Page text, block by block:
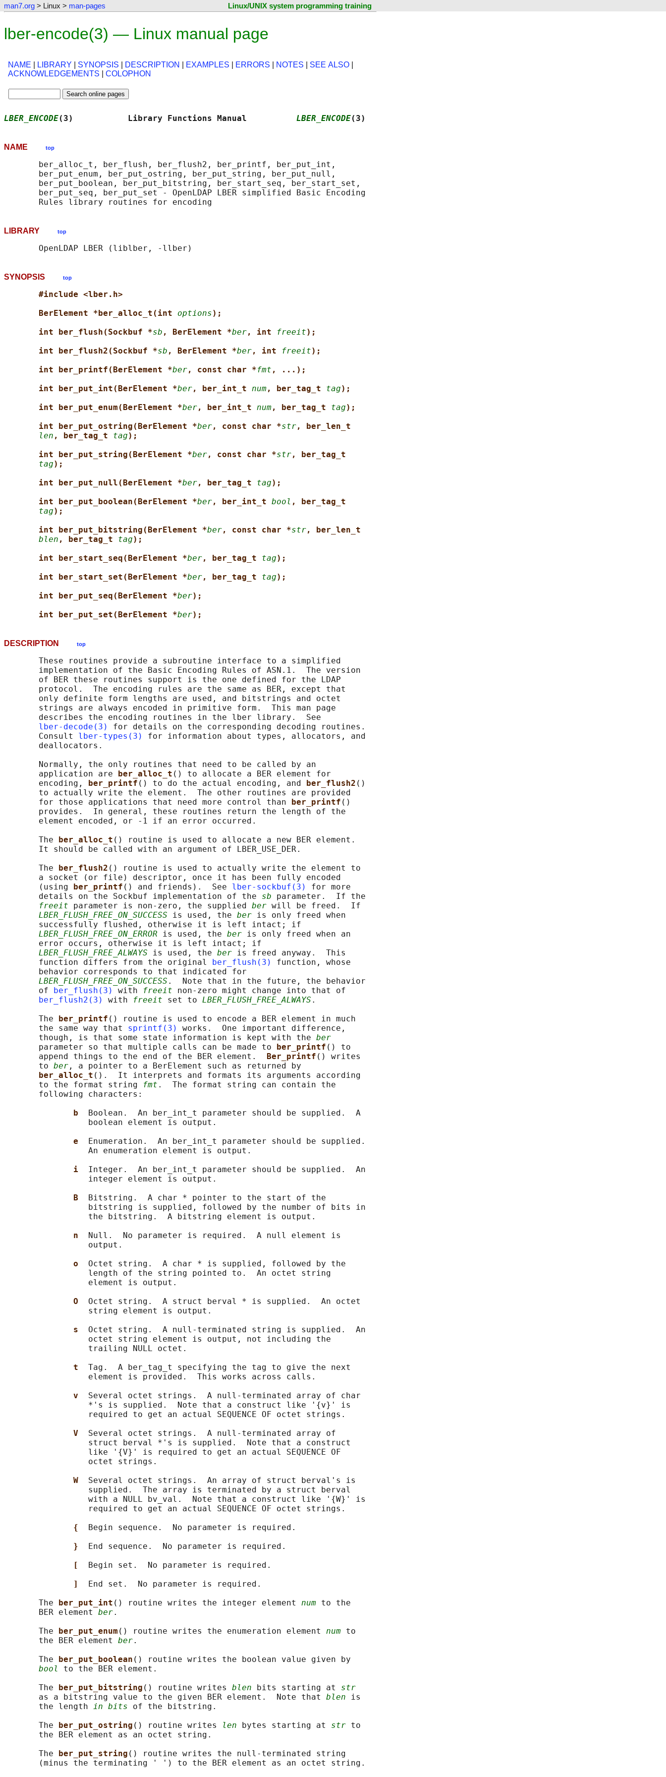
man7.org > Linux > man-pages Linux/UNIX system programming training
lber-encode(3) — Linux manual page
NAME LIBRARY SYNOPSIS DESCRIPTION EXAMPLES ERRORS NOTES SEE ALSO
ACKNOWLEDGEMENTS
COLOPHON
LBER_ENCODE(3)           Library Functions Manual LBER_ENCODE(3)
NAME top
       ber_alloc_t, ber_flush, ber_flush2, ber_printf, ber_put_int,
       ber_put_enum, ber_put_ostring, ber_put_string, ber_put_null,
       ber_put_boolean, ber_put_bitstring, ber_start_seq, ber_start_set,
       ber_put_seq, ber_put_set - OpenLDAP LBER simplified Basic Encoding
LIBRARY top
SYNOPSIS top
#include <lber.h>
BerElement *ber_alloc_t(int options);
int ber_flush(Sockbuf *sb , BerElement *ber, int freeit);
int ber_flush2(Sockbuf *sb , BerElement *ber, int freeit);
int ber_printf(BerElement *ber, const char *fmt , ...);
int ber_put_int(BerElement *ber, ber_int_t num, ber_tag_t tag);
int ber_put_enum(BerElement *ber, ber_int_t num, ber_tag_t tag);
int ber_put_ostring(BerElement *ber, const char *str, ber_len_t
len , ber_tag_t tag);
int ber_put_string(BerElement *ber, const char *str, ber_tag_t
tag);
int ber_put_null(BerElement *ber, ber_tag_t tag);
int ber_put_boolean(BerElement *ber, ber_int_t bool , ber_tag_t
tag);
int ber_put_bitstring(BerElement *ber, const char *str, ber_len_t
blen , ber_tag_t tag);
int ber_start_seq(BerElement *ber, ber_tag_t tag);
int ber_start_set(BerElement *ber, ber_tag_t tag);
int ber_put_seq(BerElement *ber);
int ber_put_set(BerElement *ber);
DESCRIPTION top
       These routines provide a subroutine interface to a simplified
       implementation of the Basic Encoding Rules of ASN.1.  The version
       of BER these routines support is the one defined for the LDAP
       protocol.  The encoding rules are the same as BER, except that
       only definite form lengths are used, and bitstrings and octet
       strings are always encoded in primitive form.  This man page
       describes the encoding routines in the lber library.  See
lber-decode(3)
for details on the corresponding decoding routines.
       Consult
lber-types(3)
for information about types, allocators, and
       deallocators.
       Normally, the only routines that need to be called by an
       application are
ber_alloc_t () to allocate a BER element for
       encoding,
ber_printf () to do the actual encoding, and ber_flush2 ()
       to actually write the element.  The other routines are provided
       for those applications that need more control than
ber_printf ()
       provides.  In general, these routines return the length of the
       element encoded, or -1 if an error occurred.
       The
ber_alloc_t () routine is used to allocate a new BER element.
       It should be called with an argument of LBER_USE_DER.
       The
ber_flush2 () routine is used to actually write the element to
       a socket (or file) descriptor, once it has been fully encoded
       (using
ber_printf () and friends).  See lber-sockbuf(3)
for more
       details on the Sockbuf implementation of the
sb parameter.  If the
freeit parameter is non-zero, the supplied ber will be freed.  If
LBER_FLUSH_FREE_ON_SUCCESS is used, the ber is only freed when
       successfully flushed, otherwise it is left intact; if
LBER_FLUSH_FREE_ON_ERROR is used, the ber is only freed when an
       error occurs, otherwise it is left intact; if
LBER_FLUSH_FREE_ALWAYS is used, the ber is freed anyway.  This
       function differs from the original
ber_flush(3)
function, whose
       behavior corresponds to that indicated for
LBER_FLUSH_FREE_ON_SUCCESS .  Note that in the future, the behavior
       of
ber_flush(3) with freeit non-zero might change into that of
ber_flush2(3)
with freeit set to LBER_FLUSH_FREE_ALWAYS .
       The
ber_printf () routine is used to encode a BER element in much
       the same way that
sprintf(3)
works.  One important difference,
       though, is that some state information is kept with the
ber
       parameter so that multiple calls can be made to
ber_printf () to
       append things to the end of the BER element.
Ber_printf () writes
       to
ber , a pointer to a BerElement such as returned by
ber_alloc_t ().  It interprets and formats its arguments according
       to the format string
fmt .  The format string can contain the
       following characters:
b
Boolean.  An ber_int_t parameter should be supplied.  A
                 boolean element is output.
e
Enumeration.  An ber_int_t parameter should be supplied.
                 An enumeration element is output.
i Integer.  An ber_int_t parameter should be supplied.  An
                 integer element is output.
B
Bitstring.  A char * pointer to the start of the
                 bitstring is supplied, followed by the number of bits in
                 the bitstring.  A bitstring element is output.
n
Null.  No parameter is required.  A null element is
                 output.
o Octet string.  A char * is supplied, followed by the
                 length of the string pointed to.  An octet string
                 element is output.
O Octet string.  A struct berval * is supplied.  An octet
                 string element is output.
s Octet string.  A null-terminated string is supplied.  An
                 octet string element is output, not including the
                 trailing NULL octet.
t Tag.  A ber_tag_t specifying the tag to give the next
                 element is provided.  This works across calls.
v Several octet strings.  A null-terminated array of char
                 *'s is supplied.  Note that a construct like '{v}' is
                 required to get an actual SEQUENCE OF octet strings.
V Several octet strings.  A null-terminated array of
                 struct berval *'s is supplied.  Note that a construct
                 like '{V}' is required to get an actual SEQUENCE OF
                 octet strings.
W Several octet strings.  An array of struct berval's is
                 supplied.  The array is terminated by a struct berval
                 with a NULL bv_val.  Note that a construct like '{W}' is
                 required to get an actual SEQUENCE OF octet strings.
{
Begin sequence.  No parameter is required.
}
End sequence.  No parameter is required.
[
Begin set.  No parameter is required.
]
End set.  No parameter is required.
       The
ber_put_int () routine writes the integer element num to the
       BER element
ber.
       The
ber_put_enum () routine writes the enumeration element num to
       the BER element
ber.
       The
ber_put_boolean () routine writes the boolean value given by
bool
to the BER element.
       The
ber_put_bitstring () routine writes blen bits starting at str
       as a bitstring value to the given BER element.  Note that
blen is
       the length
in bits of the bitstring.
       The
ber_put_ostring () routine writes len bytes starting at str to
       the BER element as an octet string.
       The
ber_put_string () routine writes the null-terminated string
       (minus the terminating ' ') to the BER element as an octet string.